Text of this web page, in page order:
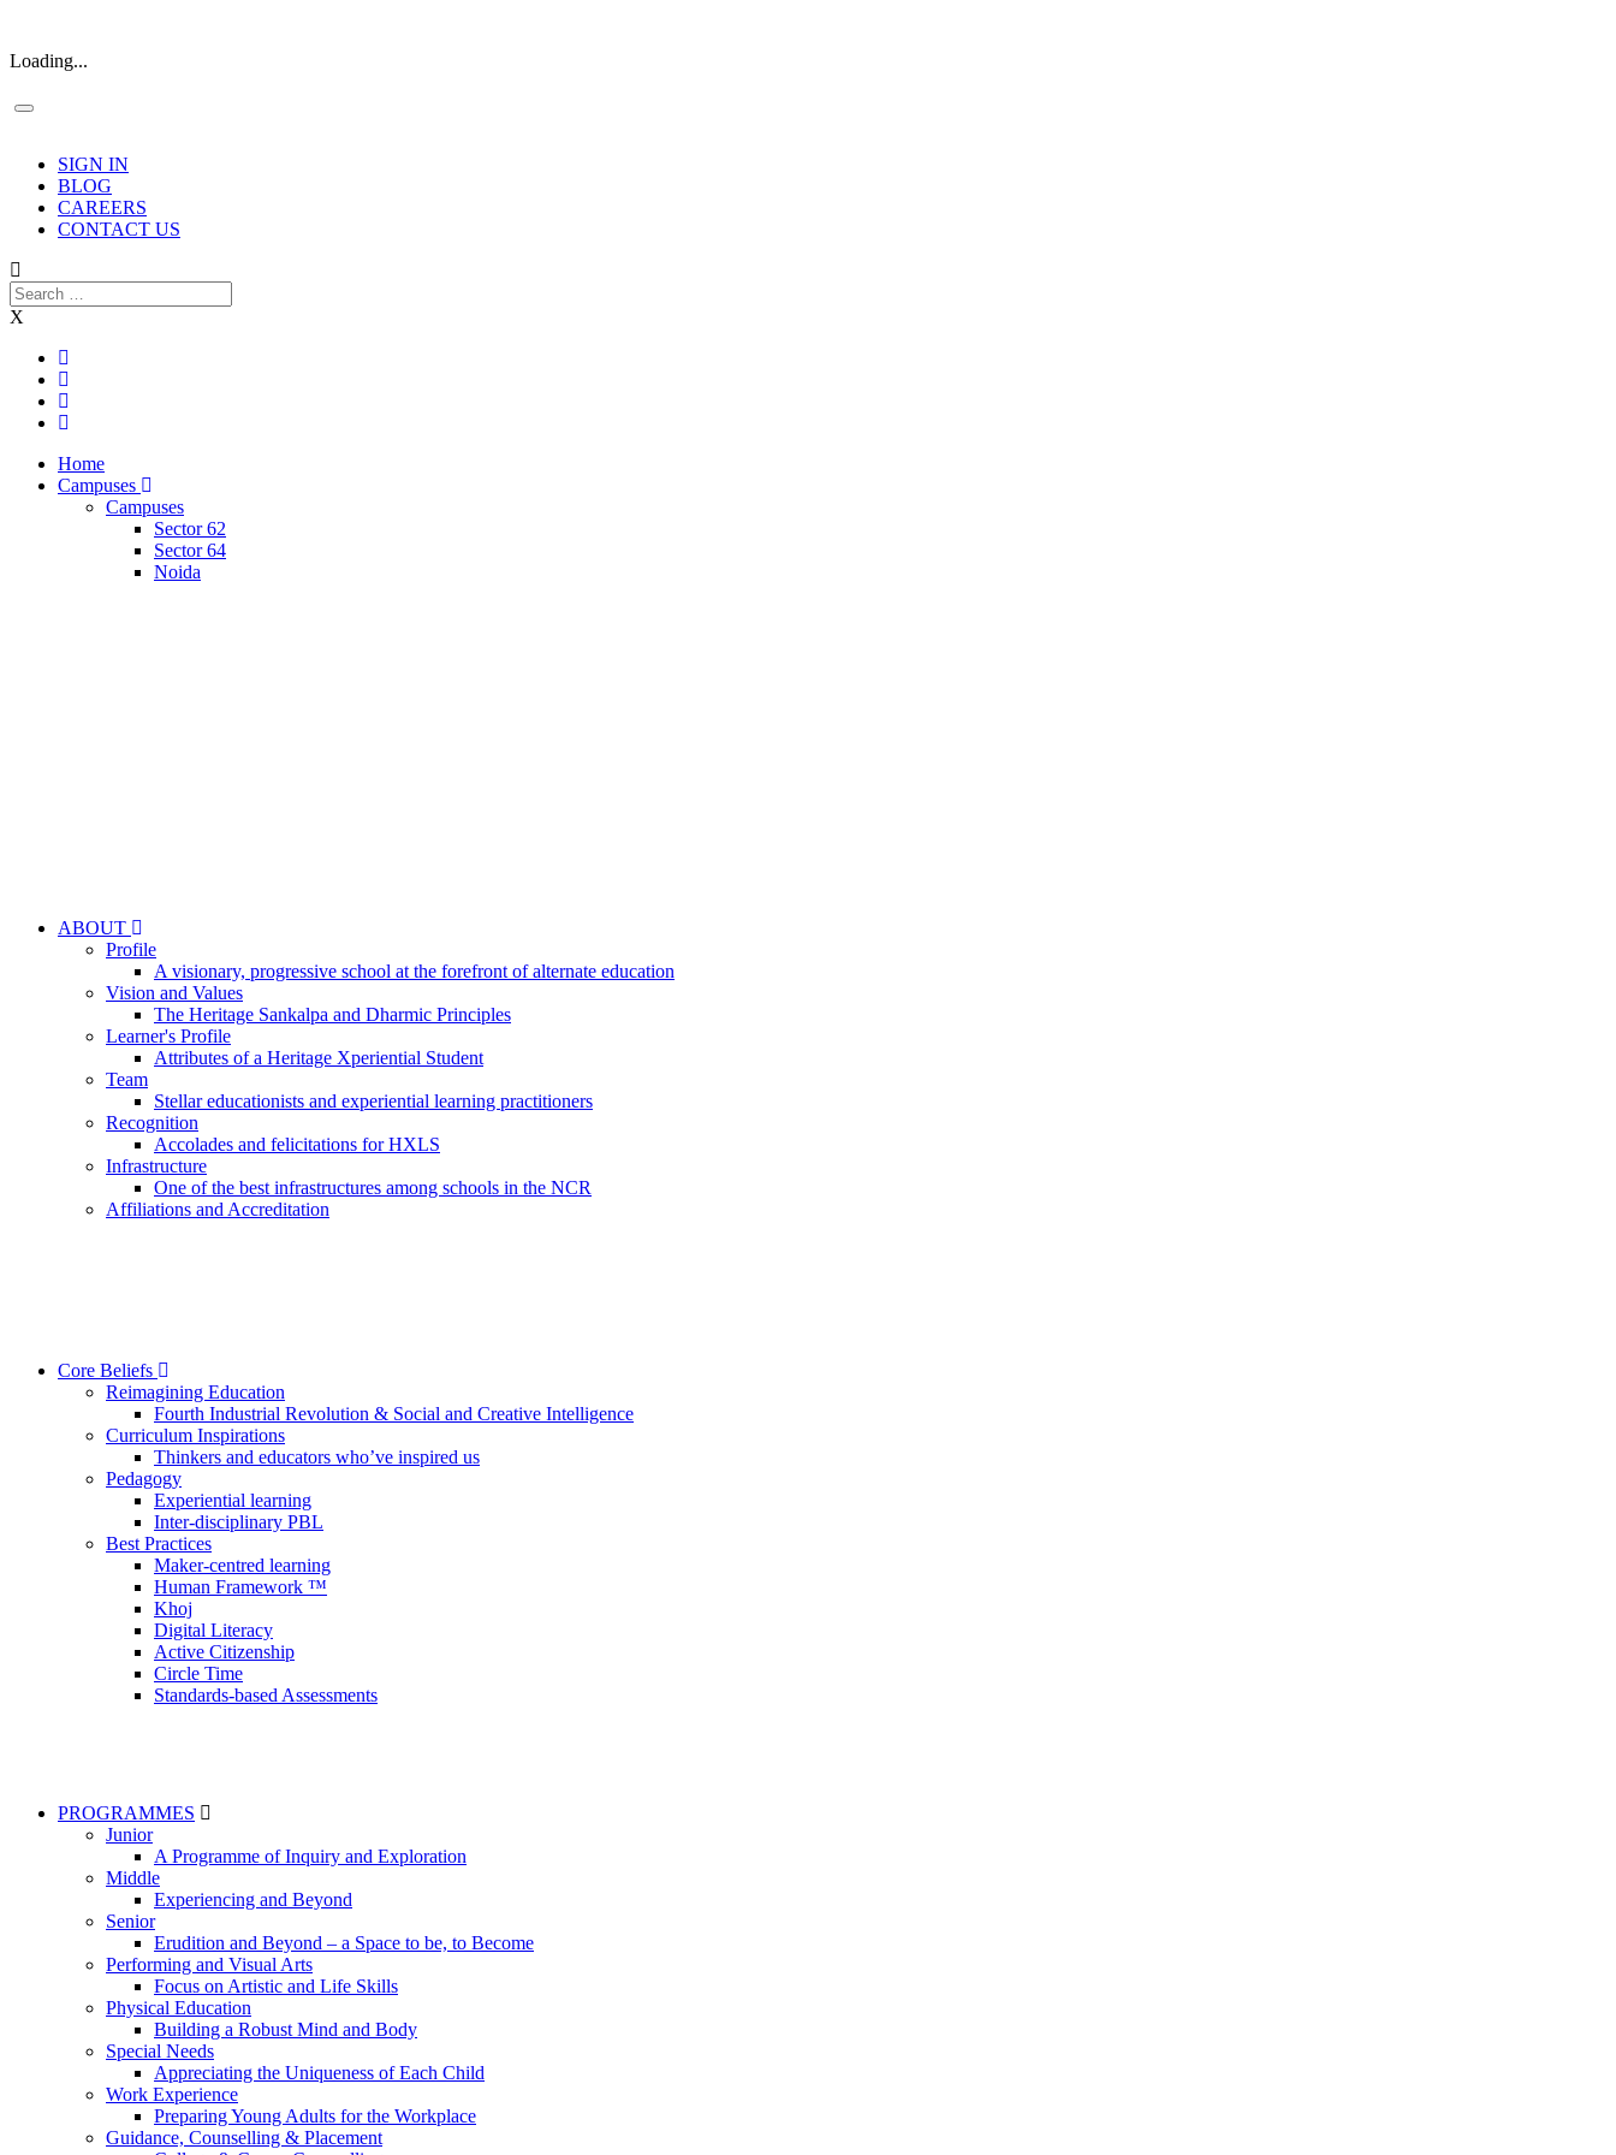
Loading...
SIGN IN
BLOG
CAREERS
CONTACT US
X
Home
Campuses
Campuses
Sector 62
Sector 64
Noida
ABOUT
Profile
A visionary, progressive school at the forefront of alternate education
Vision and Values
The Heritage Sankalpa and Dharmic Principles
Learner's Profile
Attributes of a Heritage Xperiential Student
Team
Stellar educationists and experiential learning practitioners
Recognition
Accolades and felicitations for HXLS
Infrastructure
One of the best infrastructures among schools in the NCR
Affiliations and Accreditation
Core Beliefs
Reimagining Education
Fourth Industrial Revolution & Social and Creative Intelligence
Curriculum Inspirations
Thinkers and educators who’ve inspired us
Pedagogy
Experiential learning
Inter-disciplinary PBL
Best Practices
Maker-centred learning
Human Framework ™
Khoj
Digital Literacy
Active Citizenship
Circle Time
Standards-based Assessments
PROGRAMMES
Junior
A Programme of Inquiry and Exploration
Middle
Experiencing and Beyond
Senior
Erudition and Beyond – a Space to be, to Become
Performing and Visual Arts
Focus on Artistic and Life Skills
Physical Education
Building a Robust Mind and Body
Special Needs
Appreciating the Uniqueness of Each Child
Work Experience
Preparing Young Adults for the Workplace
Guidance, Counselling & Placement